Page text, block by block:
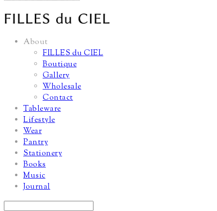
About
FILLES du CIEL
Boutique
Gallery
Wholesale
Contact
Tableware
Lifestyle
Wear
Pantry
Stationery
Books
Music
Journal